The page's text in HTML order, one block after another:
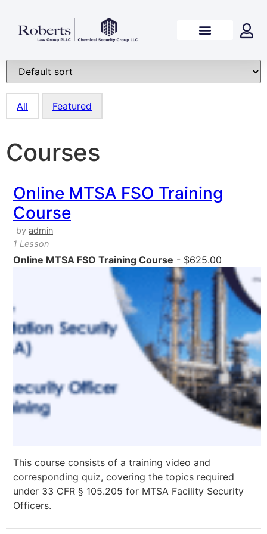
All Featured
Courses
Online MTSA FSO Training
Course
by admin
1 Lesson
Online MTSA FSO Training Course - $625.00
This course consists of a training video and
corresponding quiz, covering the topics required
under 33 CFR § 105.205 for MTSA Facility Security
Officers.